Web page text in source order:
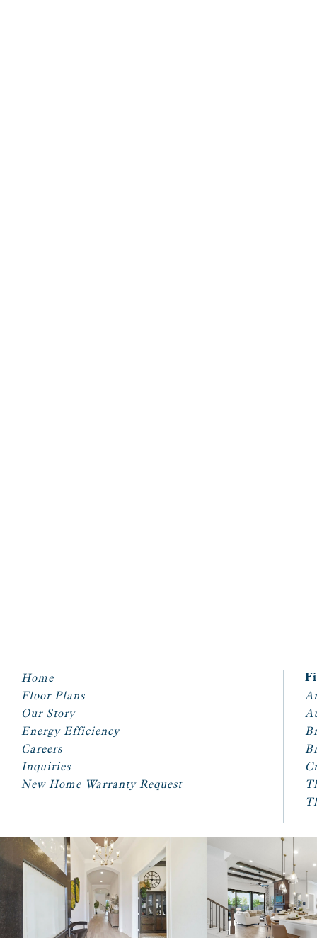
Home
Floor Plans
Our Story
Energy Efficiency
Careers
Inquiries
New Home Warranty Request